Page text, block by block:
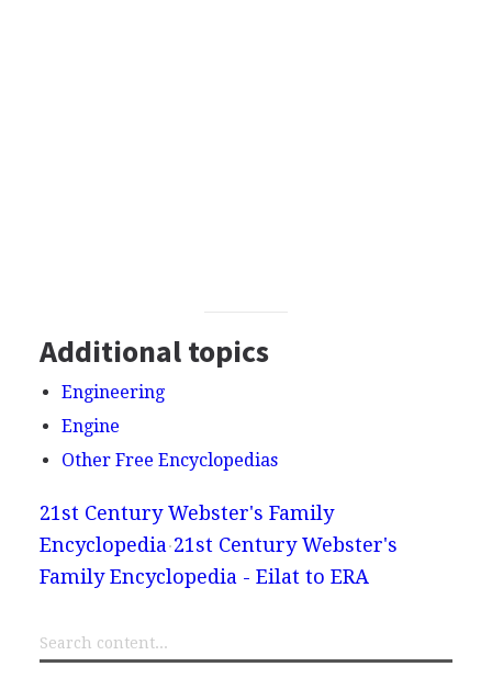
Additional topics
Engineering
Engine
Other Free Encyclopedias
21st Century Webster's Family
Encyclopedia 21st Century Webster's
Family Encyclopedia - Eilat to ERA